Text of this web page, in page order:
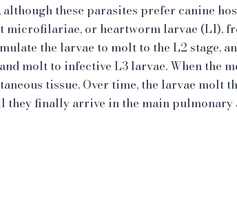
these parasites prefer canine
microfilariae, or heartworm larvae (L1),
the larvae to molt to the L2 stage,
molt to infective L3 larvae. When the
tissue. Over time, the larvae molt
they finally arrive in the main pulmonary